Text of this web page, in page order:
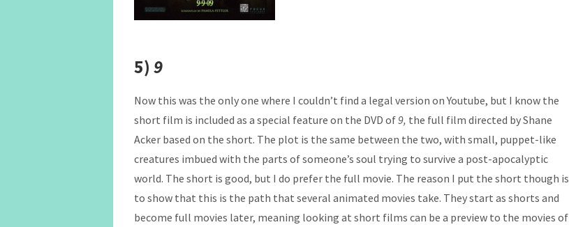
5) 9
Now this was the only one where I couldn’t find a legal version on Youtube, but I know the
short film is included as a special feature on the DVD of9, the full film directed by Shane
Acker based on the short. The plot is the same between the two, with small, puppet-like
creatures imbued with the parts of someone’s soul trying to survive a post-apocalyptic
world. The short is good, but I do prefer the full movie. The reason I put the short though is
to show that this is the path that several animated movies take. They start as shorts and
become full movies later, meaning looking at short films can be a preview to the movies of